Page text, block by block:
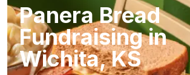
Panera Bread
Fundraising in
Wichita, KS